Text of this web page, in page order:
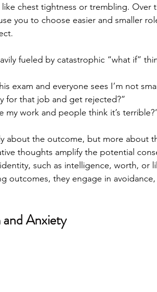
like chest tightness or trembling. Over
you to choose easier and smaller
fueled by catastrophic “what if”
exam and everyone sees I’m not
for that job and get rejected?”
my work and people think it’s
about the outcome, but more about
thoughts amplify the potential
such as intelligence, worth, or
outcomes, they engage in
Anxiety